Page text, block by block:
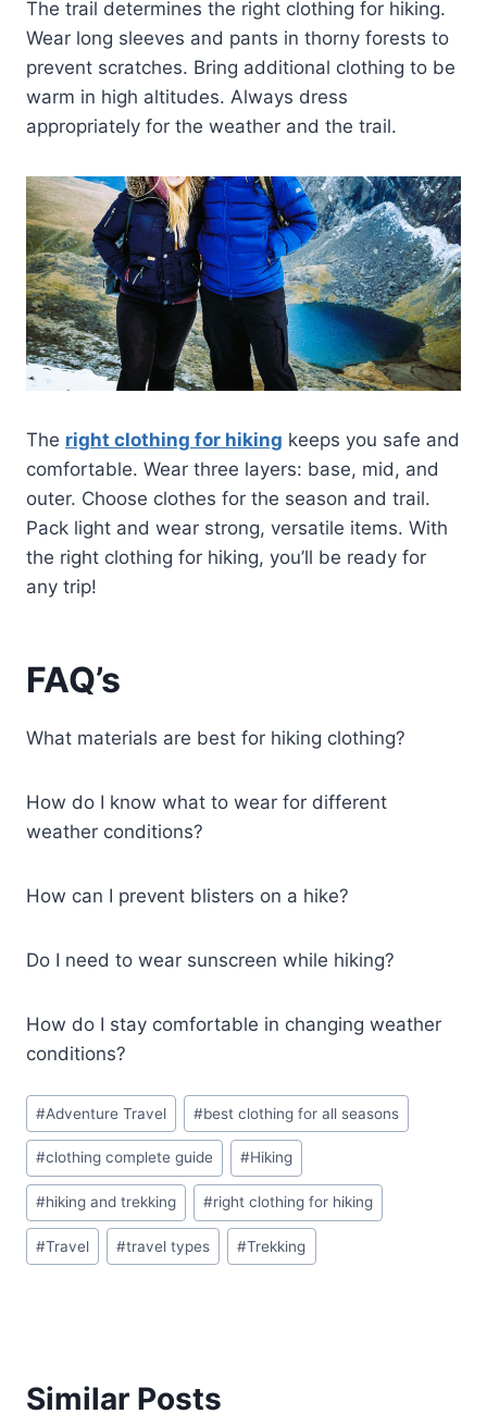
The trail determines the right clothing for hiking.
Wear long sleeves and pants in thorny forests to
prevent scratches. Bring additional clothing to be
warm in high altitudes. Always dress
appropriately for the weather and the trail.
The right clothing for hiking keeps you safe and
comfortable. Wear three layers: base, mid, and
outer. Choose clothes for the season and trail.
Pack light and wear strong, versatile items. With
the right clothing for hiking, you’ll be ready for
any trip!
FAQ’s
What materials are best for hiking clothing?
How do I know what to wear for different
weather conditions?
How can I prevent blisters on a hike?
Do I need to wear sunscreen while hiking?
How do I stay comfortable in changing weather
conditions?
Post
Tags:
#Adventure Travel #best clothing for all seasons
#clothing complete guide #Hiking
#hiking and trekking #right clothing for hiking
#Travel #travel types #Trekking
Similar Posts